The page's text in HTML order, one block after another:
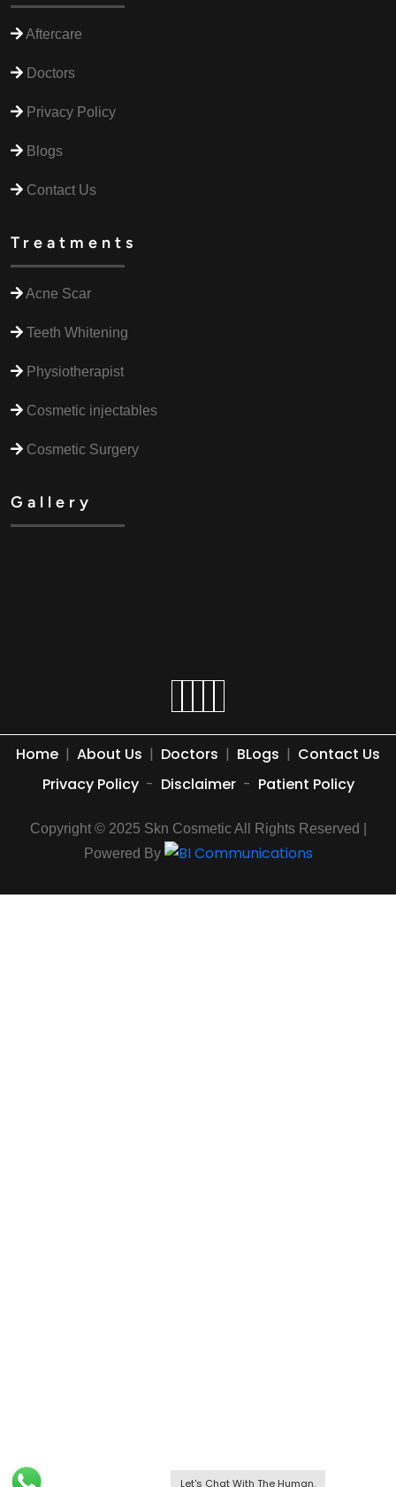
Aftercare
Doctors
Privacy Policy
Blogs
Contact Us
Treatments
Acne Scar
Teeth Whitening
Physiotherapist
Cosmetic injectables
Cosmetic Surgery
Gallery
Home | About Us | Doctors | BLogs | Contact Us
Privacy Policy - Disclaimer - Patient Policy
Copyright © 2025 Skn Cosmetic All Rights Reserved |
Powered By
Let's Chat With The Human.